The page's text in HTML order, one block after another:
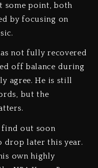
some point, both
by focusing on
not fully recovered
off balance during
agree. He is still
but the
find out soon
drop later this year.
own highly